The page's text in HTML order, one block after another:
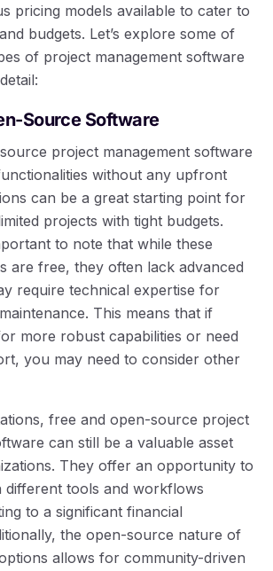
pricing models available to cater to
budgets. Let’s explore some of
of project management software
Source Software
project management software
without any upfront
can be a great starting point for
projects with tight budgets.
to note that while these
are free, they often lack advanced
require technical expertise for
This means that if
more robust capabilities or need
you may need to consider other
free and open-source project
can still be a valuable asset
They offer an opportunity to
different tools and workflows
to a significant financial
the open-source nature of
allows for community-driven